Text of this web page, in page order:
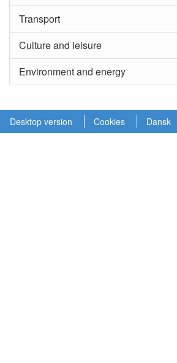
Transport
Culture and leisure
Environment and energy
Desktop version Cookies Dansk